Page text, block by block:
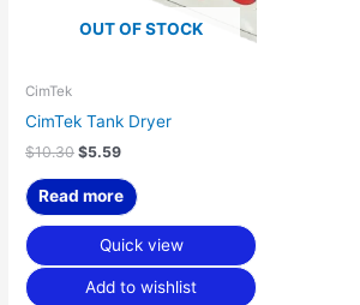
OUT OF STOCK
CimTek
CimTek Tank Dryer
$10.30 $5.59
Read more
Quick view
Add to wishlist